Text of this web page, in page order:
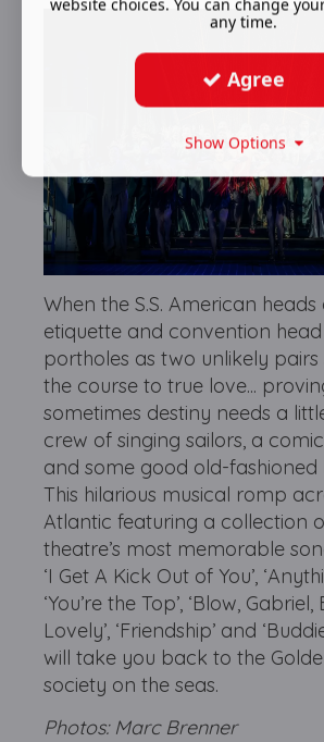
When the S.S. American
etiquette and convention
portholes as two unlikely
the course to true love...
sometimes destiny needs a
crew of singing sailors, a
and some good old-fashioned
This hilarious musical romp
Atlantic featuring a collection
theatre’s most memorable
‘I Get A Kick Out of You’,
‘You’re the Top’, ‘Blow, Gabriel,
Lovely’, ‘Friendship’ and
will take you back to the
society on the seas.
Photos: Marc Brenner
any time.
Agree
Show Options